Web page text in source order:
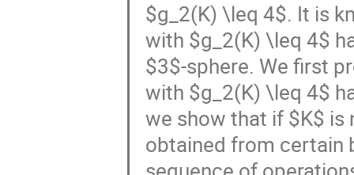
$g_2(K) \leq 4$. It is
with $g_2(K) \leq 4$
$3$-sphere. We first
with $g_2(K) \leq 4$
we show that if $K$ is
obtained from certain